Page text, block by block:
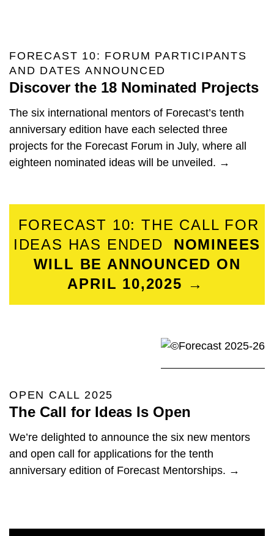
FORECAST 10: FORUM PARTICIPANTS
AND DATES ANNOUNCED
Discover the 18 Nominated Projects
The six international mentors of Forecast’s tenth
anniversary edition have each selected three
projects for the Forecast Forum in July, where all
eighteen nominated ideas will be unveiled. →
FORECAST 10: THE CALL FOR
IDEAS HAS ENDED
NOMINEES
WILL BE ANNOUNCED ON
APRIL 10,2025 →
OPEN CALL 2025
The Call for Ideas Is Open
We’re delighted to announce the six new mentors
and open call for applications for the tenth
anniversary edition of Forecast Mentorships. →